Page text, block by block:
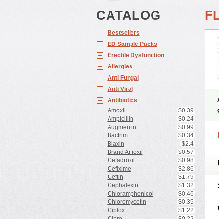
CATALOG
Bestsellers
ED Sample Packs
Erectile Dysfunction
Allergies
Anti Fungal
Anti Viral
Antibiotics
Amoxil
$0.39
Ampicillin
$0.24
Augmentin
$0.99
Bactrim
$0.34
Biaxin
$2.4
Brand Amoxil
$0.57
Cefadroxil
$0.98
Cefixime
$2.86
Ceftin
$1.79
Cephalexin
$1.32
Chloramphenicol
$0.46
Chloromycetin
$0.35
Ciplox
$1.22